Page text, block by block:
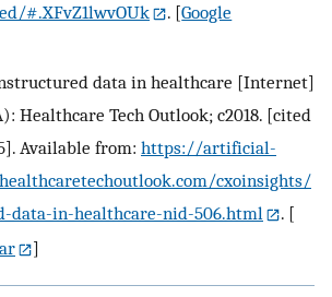
#.XFvZ1lwvOUk
. [Google
data in healthcare [Internet]
Healthcare Tech Outlook; c2018. [cited
Available from: https://artificial-
cxoinsights/
data-in-healthcare-nid-506.html
. [
]